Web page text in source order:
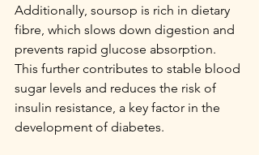
Additionally, soursop is rich in dietary
fibre, which slows down digestion and
prevents rapid glucose absorption.
This further contributes to stable blood
sugar levels and reduces the risk of
insulin resistance, a key factor in the
development of diabetes.